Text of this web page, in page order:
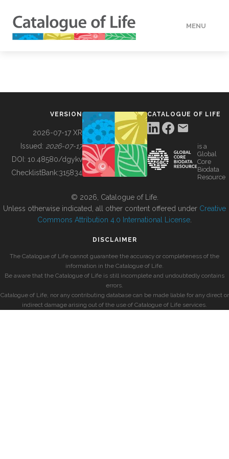
MENU
BUILDING COL
VERSION
2026-07-17 XR
Issued: 2026-07-17
DOI: 10.48580/dgykv
ChecklistBank:315834
CATALOGUE OF LIFE
is a
Global
Core
Biodata
Resource
© 2026, Catalogue of Life.
Unless otherwise indicated, all other content offered under Creative
Commons Attribution 4.0 International License
DISCLAIMER
The Catalogue of Life cannot guarantee the accuracy or completeness of the
information in the Catalogue of Life.
Be aware that the Catalogue of Life is still incomplete and undoubtedly contains
errors.
Catalogue of Life, nor any contributing database can be made liable for any direct or
indirect damage arising out of the use of Catalogue of Life services.